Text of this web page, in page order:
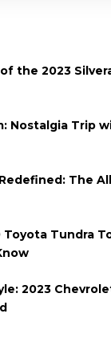
the 2023
Nostalgia Trip
The
Toyota Tundra
2023